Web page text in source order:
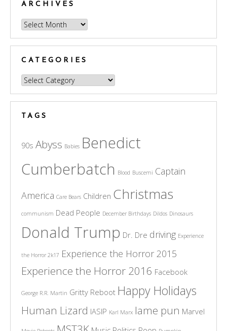
ARCHIVES
Archives
CATEGORIES
Categories
TAGS
90s Abyss Babies Benedict
Cumberbatch Blood Buscemi Captain
America Care Bears Children Christmas
communism Dead People December Birthdays Dildos Dinosaurs
Donald Trump Dr. Dre driving Experience
the Horror 2k17 Experience the Horror 2015
Experience the Horror 2016 Facebook
George R.R. Martin Gritty Reboot Happy Holidays
Human Lizard IASIP Karl Marx lame pun Marvel